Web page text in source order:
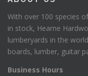
With over 100 species
in stock, Hearne
lumberyards in the
boards, lumber, guitar
Business Hours